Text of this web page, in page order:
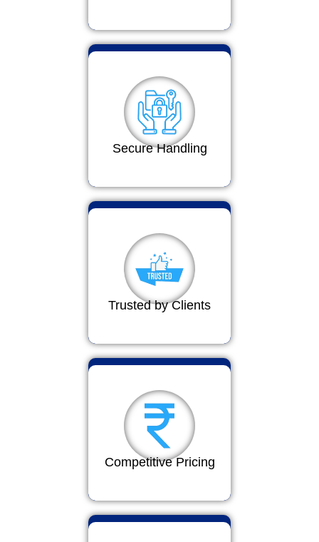
Secure Handling
Trusted by Clients
Competitive Pricing